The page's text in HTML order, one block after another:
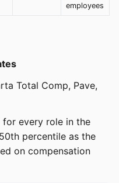
employees
Total Comp, Pave,
every role in the
percentile as the
on compensation